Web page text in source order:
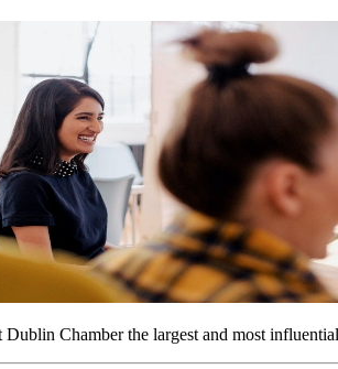
Dublin Chamber the largest and most